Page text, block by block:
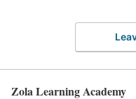
Zola Learning Academy